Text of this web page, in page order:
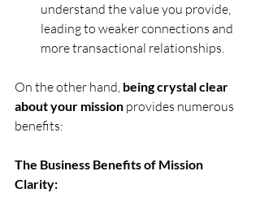
understand the value you provide,
leading to weaker connections and
more transactional relationships.
On the other hand, being crystal clear
about your mission provides numerous
benefits:
The Business Benefits of Mission
Clarity: